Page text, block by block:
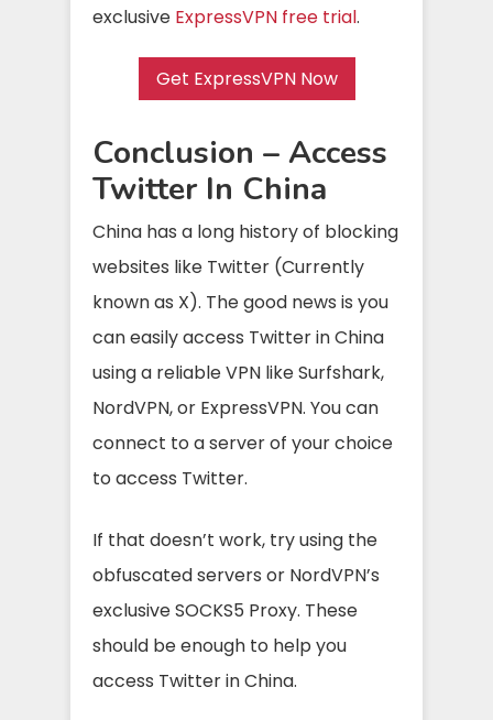
exclusive ExpressVPN free trial.
Get ExpressVPN Now
Conclusion – Access
Twitter In China
China has a long history of blocking
websites like Twitter (Currently
known as X). The good news is you
can easily access Twitter in China
using a reliable VPN like Surfshark,
NordVPN, or ExpressVPN. You can
connect to a server of your choice
to access Twitter.
If that doesn’t work, try using the
obfuscated servers or NordVPN’s
exclusive SOCKS5 Proxy. These
should be enough to help you
access Twitter in China.